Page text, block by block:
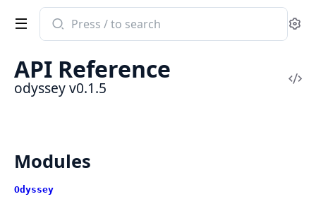
Search
documentation
odyssey
API Reference
odyssey v0.1.5
Modules
Odyssey